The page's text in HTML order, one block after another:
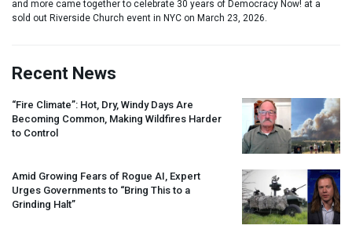
and more came together to celebrate 30 years of Democracy Now! at a
sold out Riverside Church event in NYC on March 23, 2026.
Recent News
“Fire Climate”: Hot, Dry, Windy Days Are
Becoming Common, Making Wildfires Harder
to Control
Amid Growing Fears of Rogue AI, Expert
Urges Governments to “Bring This to a
Grinding Halt”